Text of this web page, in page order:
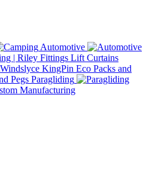
Automotive
Lift Curtains
KingPin Eco Packs and
Paragliding